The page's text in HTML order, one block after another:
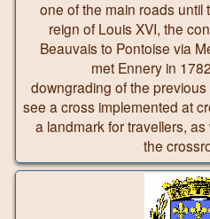
one of the main roads until
reign of Louis XVI, the
Beauvais to Pontoise via
met Ennery in
downgrading of the
see a cross implemented at
a landmark for travellers,
the